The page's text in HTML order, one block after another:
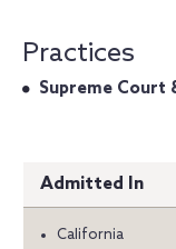
Practices
Supreme Court
Admitted In
California